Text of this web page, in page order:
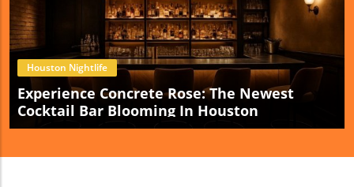
Houston Nightlife
Experience Concrete Rose: The Newest
Cocktail Bar Blooming In Houston